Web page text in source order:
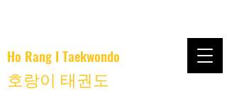
Ho Rang I Taekwondo
호랑이 태권도